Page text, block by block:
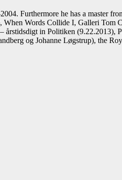
Furthermore he has a master
Words Collide I, Galleri Tom
årstidsdigt in Politiken
og Johanne Løgstrup), the